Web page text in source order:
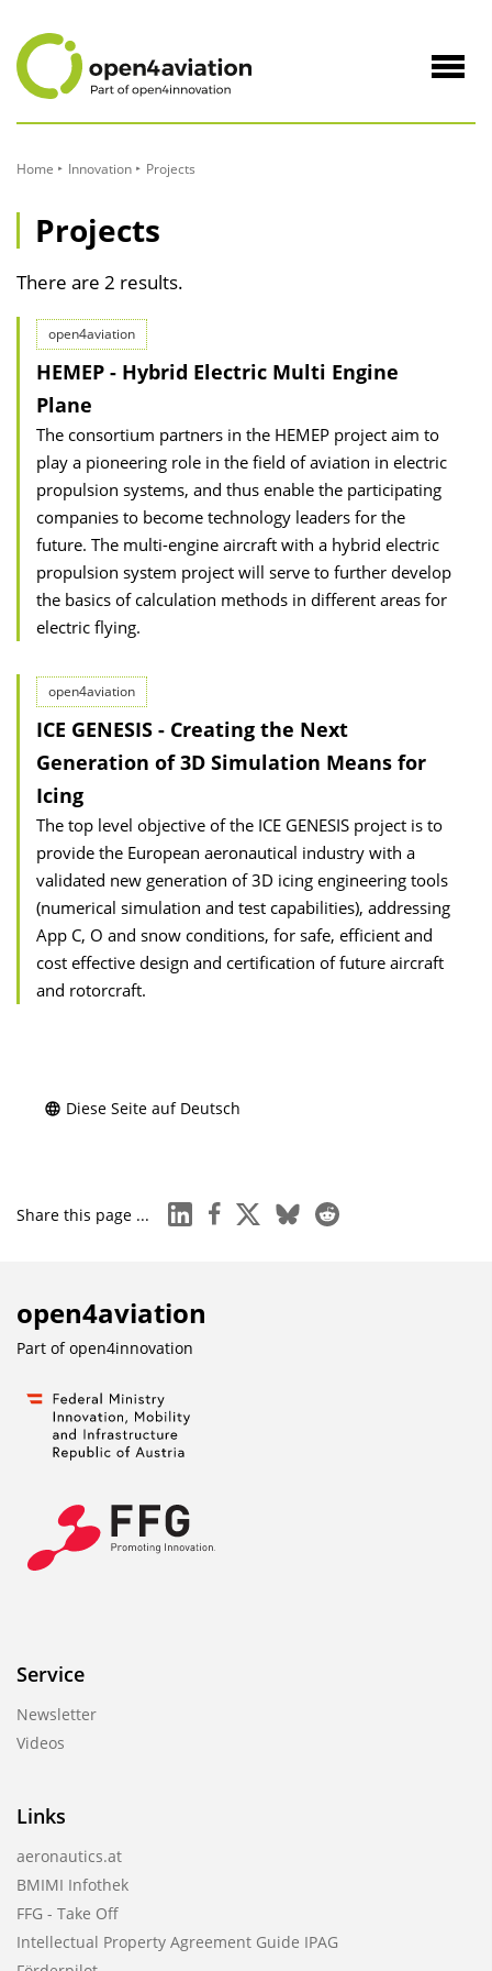
Content
Home Innovation Projects
Projects
There are 2 results.
open4aviation
HEMEP - Hybrid Electric Multi Engine
Plane
The consortium partners in the HEMEP project aim to
play a pioneering role in the field of aviation in electric
propulsion systems, and thus enable the participating
companies to become technology leaders for the
future. The multi-engine aircraft with a hybrid electric
propulsion system project will serve to further develop
the basics of calculation methods in different areas for
electric flying.
open4aviation
ICE GENESIS - Creating the Next
Generation of 3D Simulation Means for
Icing
The top level objective of the ICE GENESIS project is to
provide the European aeronautical industry with a
validated new generation of 3D icing engineering tools
(numerical simulation and test capabilities), addressing
App C, O and snow conditions, for safe, efficient and
cost effective design and certification of future aircraft
and rotorcraft.
Diese Seite auf Deutsch
Share this page ... linkedinfacebook
x blueskyreddit
open4aviation
Part ofopen4innovation
Service
Newsletter
Videos
Links
aeronautics.at
BMIMI Infothek
FFG - Take Off
Intellectual Property Agreement Guide IPAG